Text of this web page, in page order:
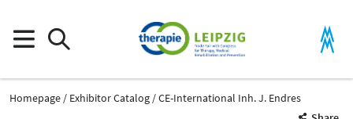
Homepage Exhibitor Catalog
CE-International Inh. J. Endres